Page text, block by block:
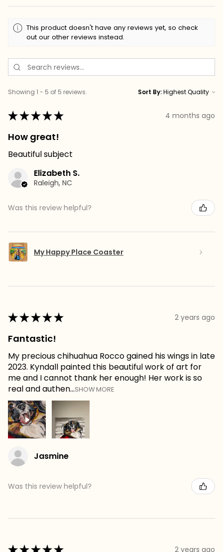
This product doesn't have any reviews yet, so check
out our other reviews instead.
Showing 1 - 5 of 5 reviews. Sort By:
★★★★★ 4 months ago
How great!
Beautiful subject
Elizabeth S.
Raleigh, NC
Was this review helpful?
My Happy Place Coaster
★★★★★ 2 years ago
Fantastic!
My precious chihuahua Rocco gained his wings in late
2023. Kyndall painted this beautiful work of art for
me and I cannot thank her enough! Her work is so
real and authen...SHOW MORE
Jasmine
Was this review helpful?
2 years ago